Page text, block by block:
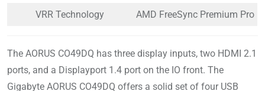
VRR Technology AMD FreeSync Premium Pro
The AORUS CO49DQ has three display inputs, two HDMI 2.1
ports, and a Displayport 1.4 port on the IO front. The
Gigabyte AORUS CO49DQ offers a solid set of four USB